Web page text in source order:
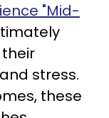
"Mid-
stress.
these